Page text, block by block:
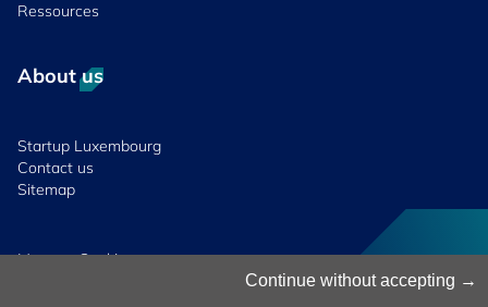
Ressources
About us
Startup Luxembourg
Contact us
Sitemap
Manage Cookies
Continue without accepting